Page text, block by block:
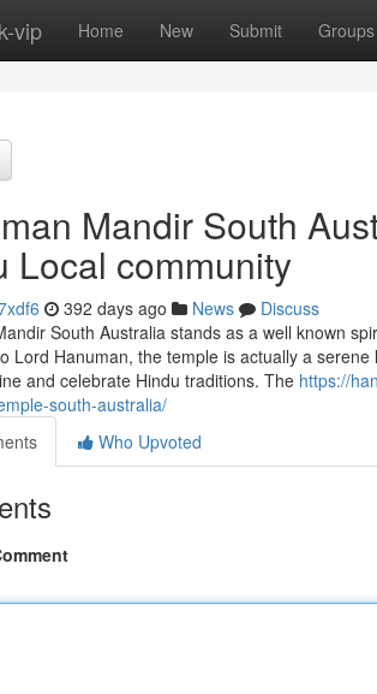
vip Home New Submit Groups
Mandir South
Local community
392 days ago News
Discuss
South Australia stands as a well known
Lord Hanuman, the temple is actually a
and celebrate Hindu traditions. The https://
south-australia/
Who Upvoted